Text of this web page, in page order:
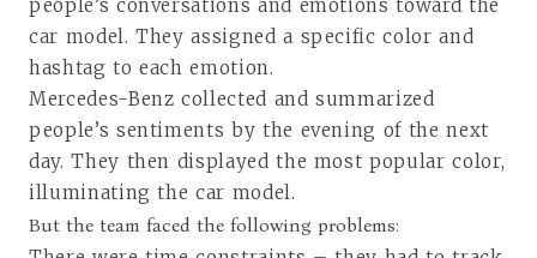
people’s conversations and emotions toward the
car model. They assigned a specific color and
hashtag to each emotion.
Mercedes-Benz collected and summarized
people’s sentiments by the evening of the next
day. They then displayed the most popular color,
illuminating the car model.
But the team faced the following problems: